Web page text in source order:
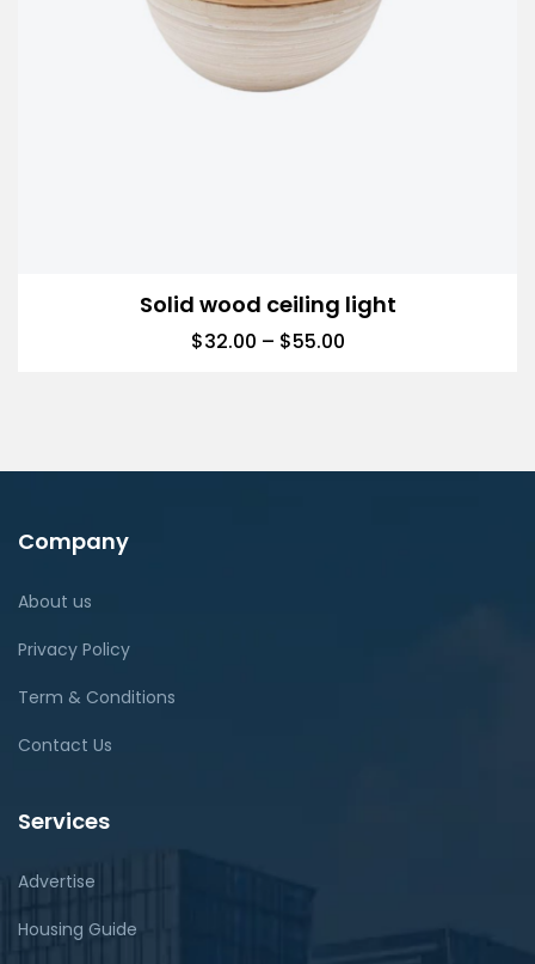
Solid wood ceiling light
$32.00 – $55.00
Company
About us
Privacy Policy
Term & Conditions
Contact Us
Services
Advertise
Housing Guide